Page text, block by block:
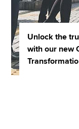
Unlock the
with our new